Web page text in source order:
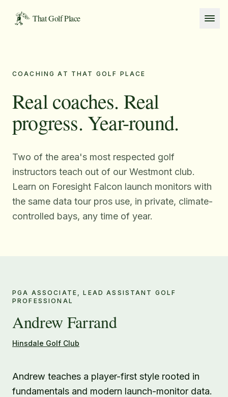
That Golf Place
COACHING AT THAT GOLF PLACE
Real coaches. Real
progress. Year-round.
Two of the area's most respected golf
instructors teach out of our Westmont club.
Learn on Foresight Falcon launch monitors with
the same data tour pros use, in private, climate-
controlled bays, any time of year.
PGA ASSOCIATE, LEAD ASSISTANT GOLF
PROFESSIONAL
Andrew Farrand
Hinsdale Golf Club
Andrew teaches a player-first style rooted in
fundamentals and modern launch-monitor data.